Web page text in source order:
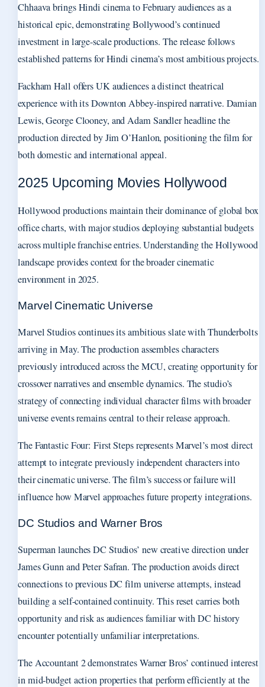
Chhaava brings Hindi cinema to February audiences as a
historical epic, demonstrating Bollywood’s continued
investment in large-scale productions. The release follows
established patterns for Hindi cinema’s most ambitious projects.
Fackham Hall offers UK audiences a distinct theatrical
experience with its Downton Abbey-inspired narrative. Damian
Lewis, George Clooney, and Adam Sandler headline the
production directed by Jim O’Hanlon, positioning the film for
both domestic and international appeal.
2025 Upcoming Movies Hollywood
Hollywood productions maintain their dominance of global box
office charts, with major studios deploying substantial budgets
across multiple franchise entries. Understanding the Hollywood
landscape provides context for the broader cinematic
environment in 2025.
Marvel Cinematic Universe
Marvel Studios continues its ambitious slate with Thunderbolts
arriving in May. The production assembles characters
previously introduced across the MCU, creating opportunity for
crossover narratives and ensemble dynamics. The studio’s
strategy of connecting individual character films with broader
universe events remains central to their release approach.
The Fantastic Four: First Steps represents Marvel’s most direct
attempt to integrate previously independent characters into
their cinematic universe. The film’s success or failure will
influence how Marvel approaches future property integrations.
DC Studios and Warner Bros
Superman launches DC Studios’ new creative direction under
James Gunn and Peter Safran. The production avoids direct
connections to previous DC film universe attempts, instead
building a self-contained continuity. This reset carries both
opportunity and risk as audiences familiar with DC history
encounter potentially unfamiliar interpretations.
The Accountant 2 demonstrates Warner Bros’ continued interest
in mid-budget action properties that perform efficiently at the